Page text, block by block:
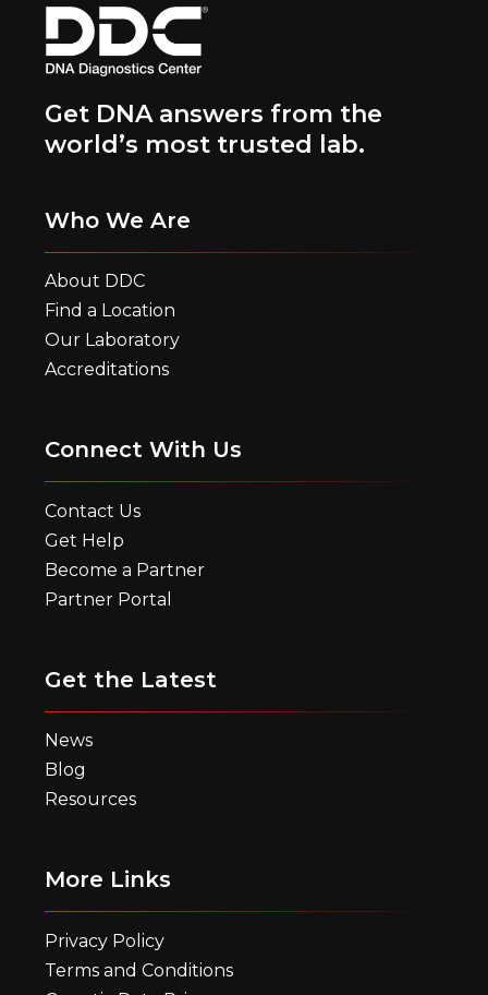
Get DNA answers from the
world’s most trusted lab.
Who We Are
About DDC
Find a Location
Our Laboratory
Accreditations
Connect With Us
Contact Us
Get Help
Become a Partner
Partner Portal
Get the Latest
News
Blog
Resources
More Links
Privacy Policy
Terms and Conditions